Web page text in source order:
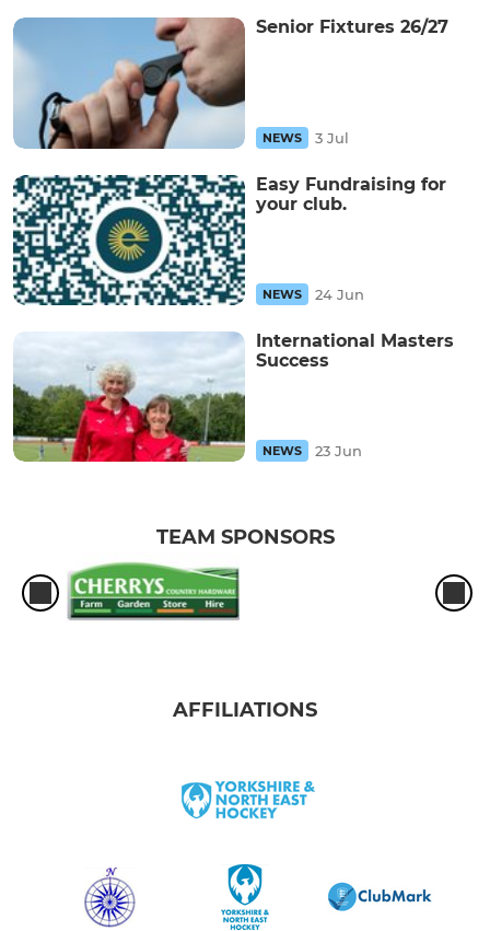
Senior Fixtures 26/27
NEWS 3 Jul
Easy Fundraising for
your club.
NEWS 24 Jun
International Masters
Success
NEWS 23 Jun
TEAM SPONSORS
AFFILIATIONS